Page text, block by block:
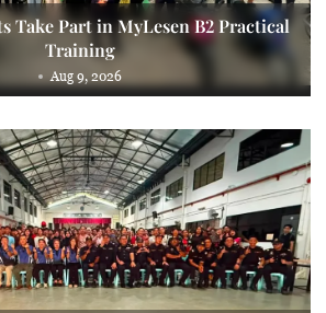
Take Part in MyLesen B2 Practical
Training
Aug 9, 2026